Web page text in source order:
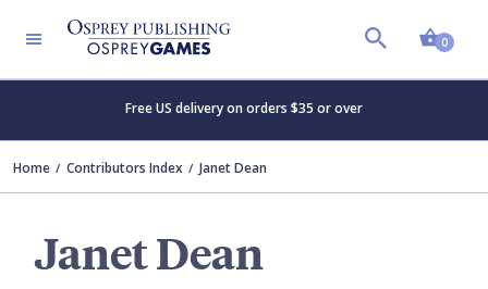
0
Free US delivery on orders $35 or over
Home Contributors Index Janet Dean
Janet Dean